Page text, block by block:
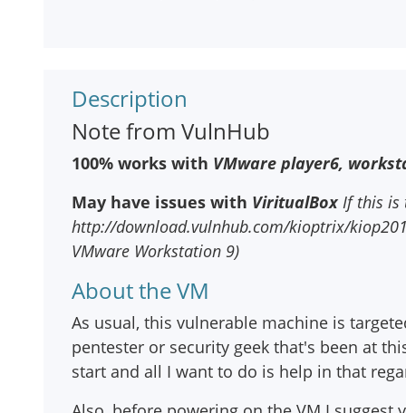
Description
Note from VulnHub
100% works with VMware player6,
May have issues with ViritualBox If this is
http://download.vulnhub.com/kioptrix/
VMware Workstation 9)
About the VM
As usual, this vulnerable machine is
pentester or security geek that's been at
start and all I want to do is help in that